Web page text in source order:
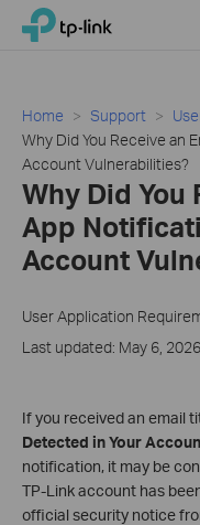
Click
navigation
bar
TP-Link, Reliably Smart
Home Support
Why Did You Receive an
Account Vulnerabilities?
Why Did You
App
Account
User Application
Last updated: May 6, 2026
If you received an email
Detected in Your
notification, it may be
TP‑Link account has
official security notice